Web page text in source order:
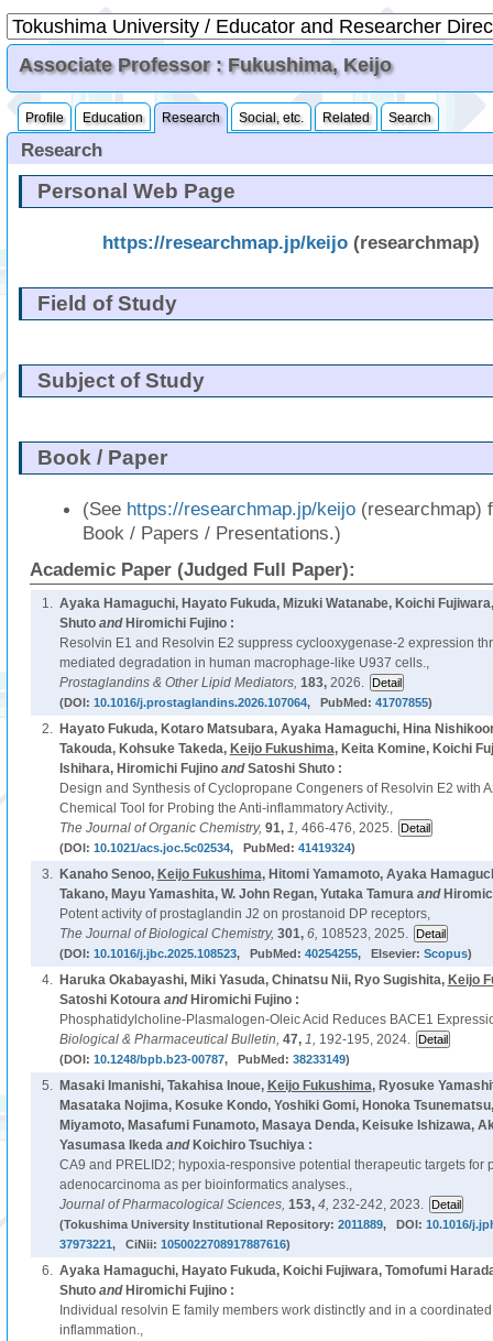
Associate Professor : Fukushima, Keijo
Profile Education Research Social, etc. Related Search
Research
Personal Web Page
https://researchmap.jp/keijo (researchmap)
Field of Study
Subject of Study
Book / Paper
(See https://researchmap.jp/keijo (researchmap)
Book / Papers / Presentations.)
Academic Paper (Judged Full Paper):
1. Ayaka Hamaguchi, Hayato Fukuda, Mizuki Watanabe, Koichi
Shutoand Hiromichi Fujino :
Resolvin E1 and Resolvin E2 suppress cyclooxygenase-2 expression
mediated degradation in human macrophage-like U937 cells.,
Prostaglandins & Other Lipid Mediators, 183, 2026.
(DOI: 10.1016/j.prostaglandins.2026.107064, PubMed: 41707855)
2.
Hayato Fukuda, Kotaro Matsubara, Ayaka Hamaguchi, Hina
Takouda, Kohsuke Takeda, Keijo Fukushima, Keita Komine, Koichi
Ishihara, Hiromichi FujinoandSatoshi Shuto :
Design and Synthesis of Cyclopropane Congeners of Resolvin E2 with
Chemical Tool for Probing the Anti-inflammatory Activity.,
The Journal of Organic Chemistry, 91, 1, 466-476, 2025.
(DOI: 10.1021/acs.joc.5c02534, PubMed: 41419324)
3. Kanaho Senoo, Keijo Fukushima, Hitomi Yamamoto, Ayaka
Takano, Mayu Yamashita, W. John Regan, Yutaka Tamuraand
Potent activity of prostaglandin J2 on prostanoid DP receptors,
The Journal of Biological Chemistry, 301, 6, 108523, 2025.
(DOI: 10.1016/j.jbc.2025.108523, PubMed: 40254255, Elsevier: Scopus)
4. Haruka Okabayashi, Miki Yasuda, Chinatsu Nii, Ryo Sugishita, Keijo
Satoshi Kotouraand Hiromichi Fujino :
Phosphatidylcholine-Plasmalogen-Oleic Acid Reduces BACE1
Biological & Pharmaceutical Bulletin, 47, 1, 192-195, 2024.
(DOI: 10.1248/bpb.b23-00787, PubMed: 38233149)
5. Masaki Imanishi, Takahisa Inoue, Keijo Fukushima, Ryosuke
Masataka Nojima, Kosuke Kondo, Yoshiki Gomi, Honoka
Miyamoto, Masafumi Funamoto, Masaya Denda, Keisuke Ishizawa,
Yasumasa Ikedaand Koichiro Tsuchiya :
CA9 and PRELID2; hypoxia-responsive potential therapeutic targets for
adenocarcinoma as per bioinformatics analyses.,
Journal of Pharmacological Sciences, 153, 4, 232-242, 2023.
(Tokushima University Institutional Repository: 2011889, DOI: 10.1016/
37973221, CiNii: 1050022708917887616)
6. Ayaka Hamaguchi, Hayato Fukuda, Koichi Fujiwara, Tomofumi
Shutoand Hiromichi Fujino :
Individual resolvin E family members work distinctly and in a
inflammation.,